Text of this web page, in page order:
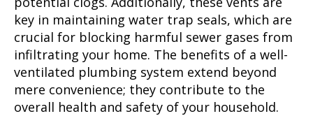
key in maintaining water trap seals, which are
crucial for blocking harmful sewer gases from
infiltrating your home. The benefits of a well-
ventilated plumbing system extend beyond
mere convenience; they contribute to the
overall health and safety of your household.